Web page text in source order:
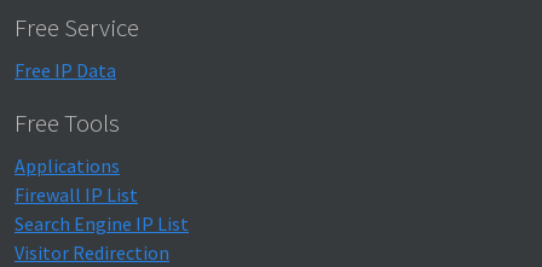
Free Service
Free IP Data
Free Tools
Applications
Firewall IP List
Search Engine IP List
Visitor Redirection